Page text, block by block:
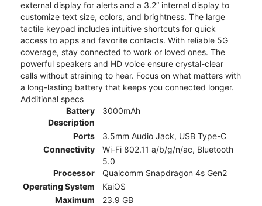
external display for alerts and a 3.2” internal display to
customize text size, colors, and brightness. The large
tactile keypad includes intuitive shortcuts for quick
access to apps and favorite contacts. With reliable 5G
coverage, stay connected to work or loved ones. The
powerful speakers and HD voice ensure crystal-clear
calls without straining to hear. Focus on what matters with
a long-lasting battery that keeps you connected longer.
Additional specs
Battery
Description
3000mAh
Ports
3.5mm Audio Jack, USB Type-C
Connectivity
Wi-Fi 802.11 a/b/g/n/ac, Bluetooth
5.0
Processor
Qualcomm Snapdragon 4s Gen2
Operating System
KaiOS
Maximum
23.9 GB